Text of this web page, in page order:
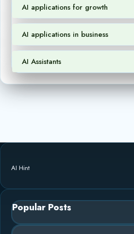
AI applications for growth
AI applications in business
AI Assistants
AI Hint
Popular Posts